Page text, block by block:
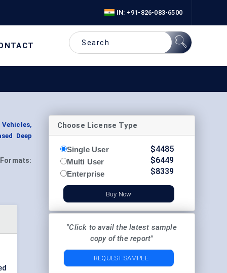
IN: +91-826-083-6500
Deep
Formats:
Choose License Type
Single User
Multi User
Enterprise
$4485
$6449
$8339
Buy Now
"Click to avail the latest sample
copy of the report"
REQUEST SAMPLE